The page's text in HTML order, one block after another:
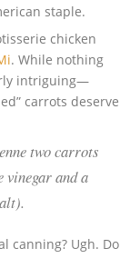
staple.
chicken
. While nothing
intriguing—
carrots deserve
two carrots
vinegar and a
canning? Ugh. Do